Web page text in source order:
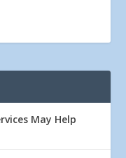
May Help